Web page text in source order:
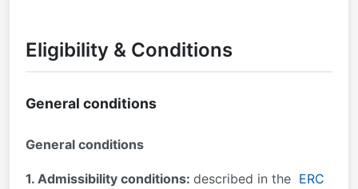
Eligibility & Conditions
General conditions
General conditions
1. Admissibility conditions: described in the ERC